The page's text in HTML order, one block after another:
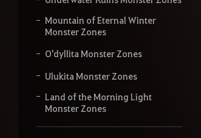
Mountain of Eternal Winter
Monster Zones
O'dyllita Monster Zones
Ulukita Monster Zones
Land of the Morning Light
Monster Zones